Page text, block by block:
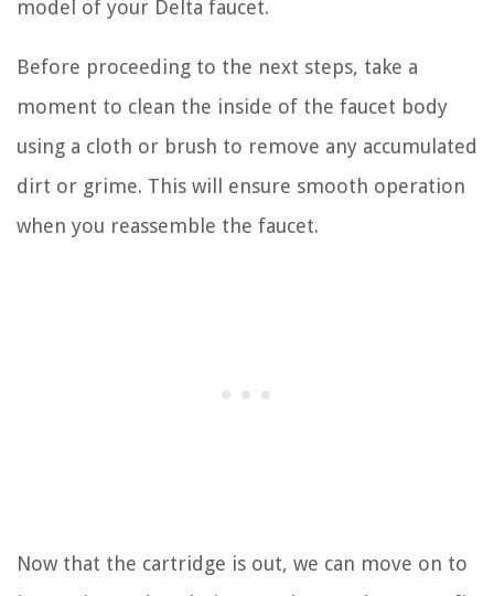
model of your Delta faucet.
Before proceeding to the next steps, take a
moment to clean the inside of the faucet body
using a cloth or brush to remove any accumulated
dirt or grime. This will ensure smooth operation
when you reassemble the faucet.
Now that the cartridge is out, we can move on to